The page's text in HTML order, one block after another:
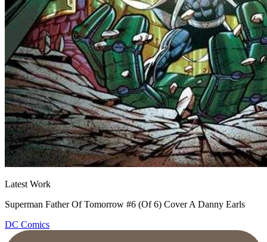
Latest Work
Superman Father Of Tomorrow #6 (Of 6) Cover A Danny Earls
DC Comics